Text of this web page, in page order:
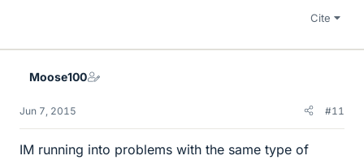
Cite
Moose100
Jun 7, 2015 #11
IM running into problems with the same type of